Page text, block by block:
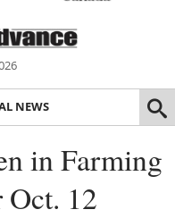
NEWS
in Farming
Oct. 12